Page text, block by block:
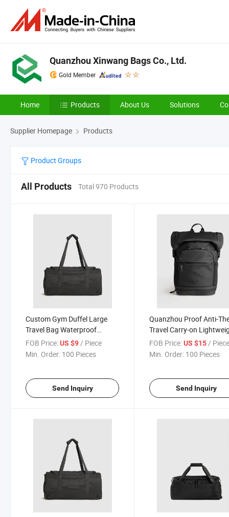
Quanzhou Xinwang Bags Co., Ltd.
Gold Member
Home Products About Us Solutions
Supplier Homepage Products
Product Groups
All Products Total 970 Products
Custom Gym Duffel Large
Travel Bag Waterproof
Weekender Sports Bag
FOB Price:US $9 / Piece
Min. Order: 100 Pieces
Send Inquiry
Quanzhou Proof Anti-
Travel Carry-on
Backpack for Gym
Bag
FOB Price: US $15 /
Min. Order: 100 Pieces
Send Inquiry